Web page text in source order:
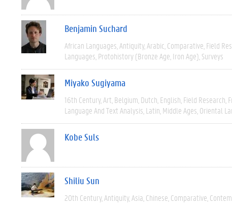
Benjamin Suchard
African Languages Antiquity Arabic Comparative Field
Languages Protohistory (Bronze Age, Iron Age) Surveys
Miyako Sugiyama
16th Century Art Belgium Dutch English Field Research
Language And Text Analysis Latin Middle Ages Oriental
Kobe Suls
Shiliu Sun
20th Century Antiquity Asia Chinese Comparative